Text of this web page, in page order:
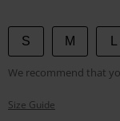
Choose
your
size
S M
We recommend that
Size Guide